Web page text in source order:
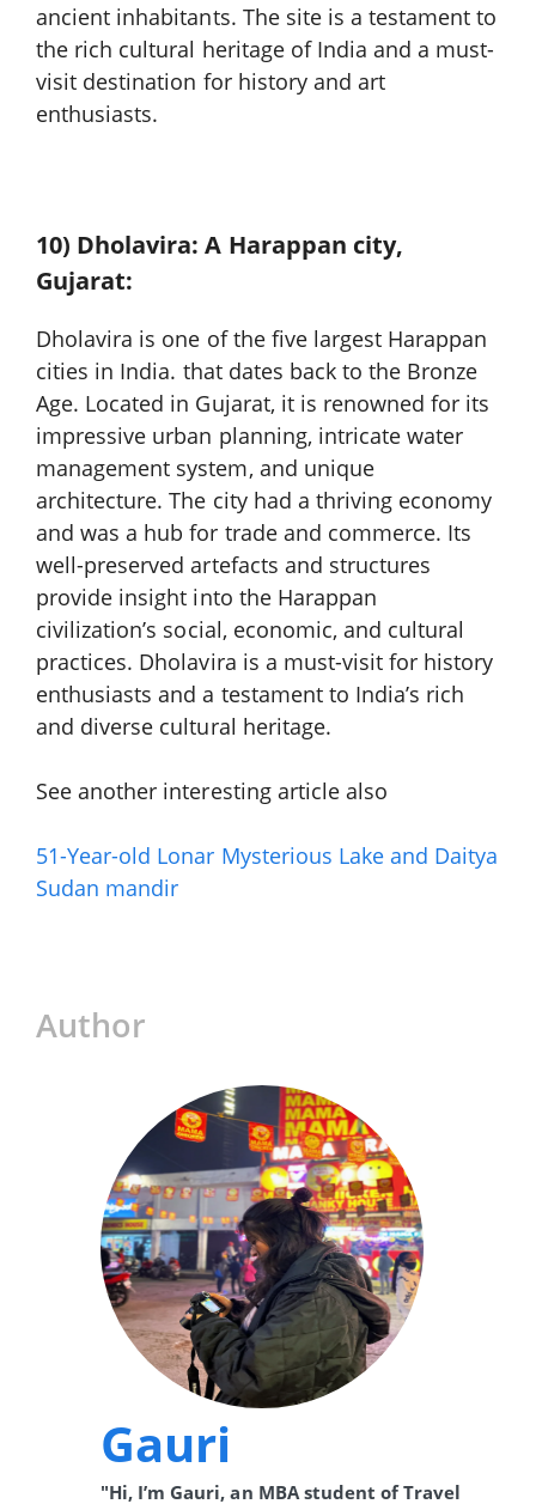
ancient inhabitants. The site is a testament to
the rich cultural heritage of India and a must-
visit destination for history and art
enthusiasts.
10) Dholavira: A Harappan city,
Gujarat:
Dholavira is one of the five largest Harappan
cities in India. that dates back to the Bronze
Age. Located in Gujarat, it is renowned for its
impressive urban planning, intricate water
management system, and unique
architecture. The city had a thriving economy
and was a hub for trade and commerce. Its
well-preserved artefacts and structures
provide insight into the Harappan
civilization’s social, economic, and cultural
practices. Dholavira is a must-visit for history
enthusiasts and a testament to India’s rich
and diverse cultural heritage.
See another interesting article also
51-Year-old Lonar Mysterious Lake and Daitya
Sudan mandir
Author
Gauri
"Hi, I’m Gauri, an MBA student of Travel